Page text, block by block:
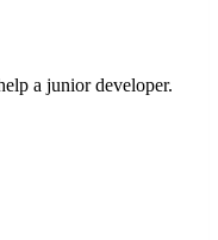
a junior developer.